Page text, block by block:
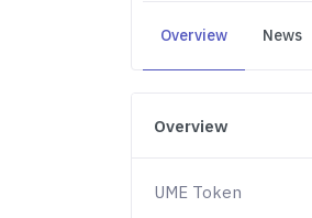
Overview News
Overview
UME Token